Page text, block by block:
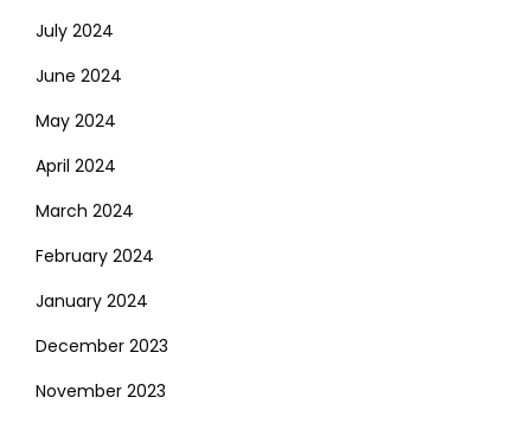
July 2024
June 2024
May 2024
April 2024
March 2024
February 2024
January 2024
December 2023
November 2023